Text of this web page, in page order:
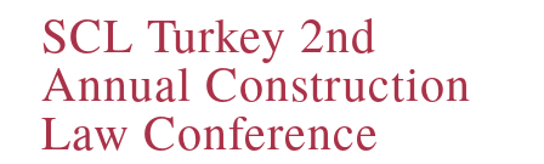
SCL Turkey 2nd
Annual Construction
Law Conference